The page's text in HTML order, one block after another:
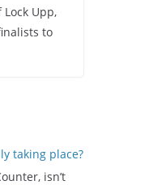
Upp,
to
taking place?
isn’t